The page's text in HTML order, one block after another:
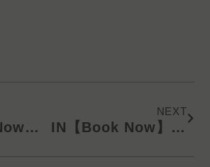
HK【Book Now】KD Latest Catalog/Online Product Presentation (WA) 240822
NEXT
IN【Book Now】KD Latest Catalog/Online Product Presentation (WA) 240823